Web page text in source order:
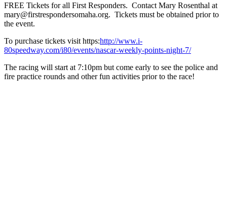
FREE Tickets for all First Responders. Contact Mary Rosenthal at
mary@firstrespondersomaha.org. Tickets must be obtained prior to
the event.
To purchase tickets visit https:http://www.i-
80speedway.com/i80/events/nascar-weekly-points-night-7/
The racing will start at 7:10pm but come early to see the police and
fire practice rounds and other fun activities prior to the race!